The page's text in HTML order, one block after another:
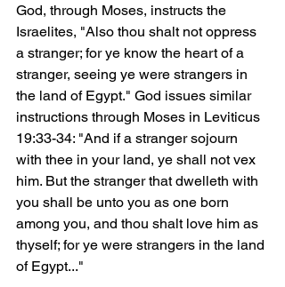
God, through Moses, instructs the
Israelites, "Also thou shalt not oppress
a stranger; for ye know the heart of a
stranger, seeing ye were strangers in
the land of Egypt." God issues similar
instructions through Moses in Leviticus
19:33-34: "And if a stranger sojourn
with thee in your land, ye shall not vex
him. But the stranger that dwelleth with
you shall be unto you as one born
among you, and thou shalt love him as
thyself; for ye were strangers in the land
of Egypt..."